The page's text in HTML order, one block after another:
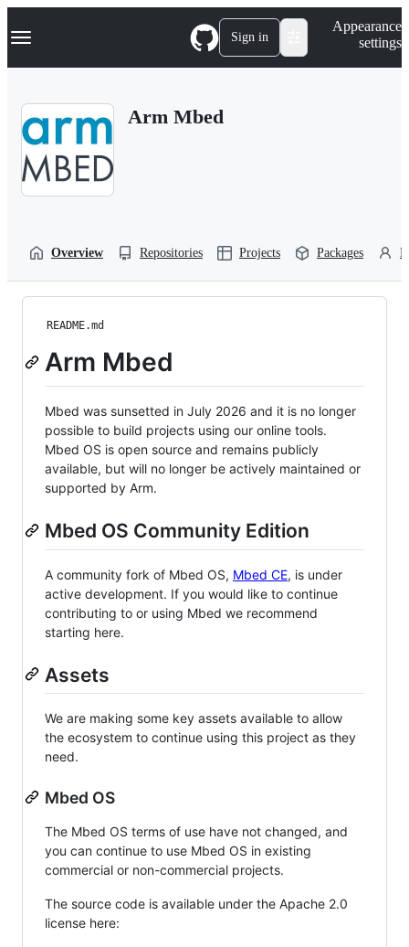
k
p
Navigation Menu Sign in
Appearance
settings
Arm Mbed
Overview Repositories Projects Packages
README.md
Arm Mbed
Mbed was sunsetted in July 2026 and it is no longer
possible to build projects using our online tools.
Mbed OS is open source and remains publicly
available, but will no longer be actively maintained or
supported by Arm.
Mbed OS Community Edition
A community fork of Mbed OS, Mbed CE, is under
active development. If you would like to continue
contributing to or using Mbed we recommend
starting here.
Assets
We are making some key assets available to allow
the ecosystem to continue using this project as they
need.
Mbed OS
The Mbed OS terms of use have not changed, and
you can continue to use Mbed OS in existing
commercial or non-commercial projects.
The source code is available under the Apache 2.0
license here: